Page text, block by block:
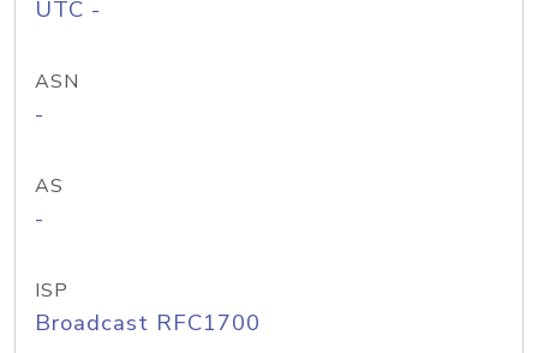
UTC -
ASN
-
AS
-
ISP
Broadcast RFC1700